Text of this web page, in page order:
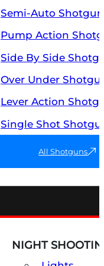
Semi-Auto
Pump Action
Side By Side
Over Under
Lever Action
Single Shot
All Shotguns
NIGHT